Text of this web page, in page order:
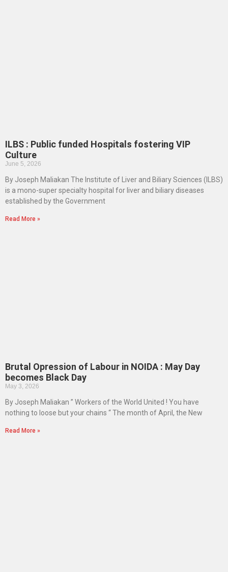
ILBS : Public funded Hospitals fostering VIP
Culture
June 5, 2026
By Joseph Maliakan The Institute of Liver and Biliary Sciences (ILBS)
is a mono-super specialty hospital for liver and biliary diseases
established by the Government
Read More »
Brutal Opression of Labour in NOIDA : May Day
becomes Black Day
May 3, 2026
By Joseph Maliakan ” Workers of the World United ! You have
nothing to loose but your chains “ The month of April, the New
Read More »